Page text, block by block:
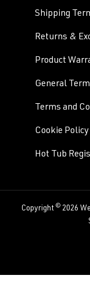
Shipping
Returns &
Product
General
Terms and
Cookie Policy
Hot Tub
Copyright © 2026